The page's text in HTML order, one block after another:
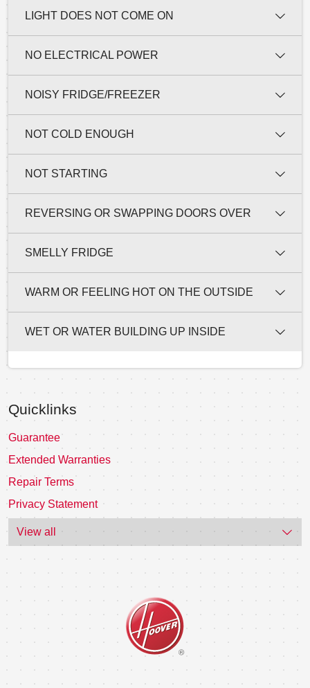
LIGHT DOES NOT COME ON
NO ELECTRICAL POWER
NOISY FRIDGE/FREEZER
NOT COLD ENOUGH
NOT STARTING
REVERSING OR SWAPPING DOORS OVER
SMELLY FRIDGE
WARM OR FEELING HOT ON THE OUTSIDE
WET OR WATER BUILDING UP INSIDE
Quicklinks
Guarantee
Extended Warranties
Repair Terms
Privacy Statement
View all